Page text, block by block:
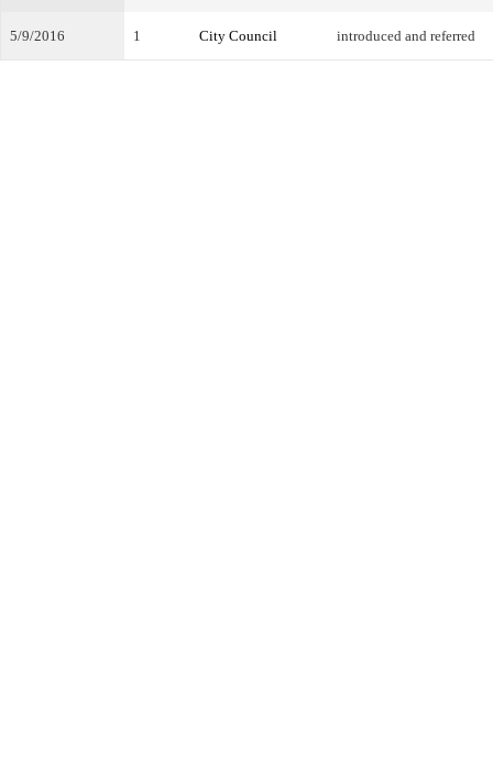
5/9/2016 1 City Council introduced and referred